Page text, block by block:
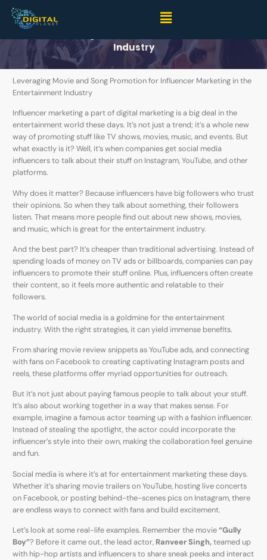
Embracing the New Wave- Influencer Marketing for
Industry
Leveraging Movie and Song Promotion for Influencer Marketing in the
Entertainment Industry
Influencer marketing a part of digital marketing is a big deal in the
entertainment world these days. It’s not just a trend; it’s a whole new
way of promoting stuff like TV shows, movies, music, and events. But
what exactly is it? Well, it’s when companies get social media
influencers to talk about their stuff on Instagram, YouTube, and other
platforms.
Why does it matter? Because influencers have big followers who trust
their opinions. So when they talk about something, their followers
listen. That means more people find out about new shows, movies,
and music, which is great for the entertainment industry.
And the best part? It’s cheaper than traditional advertising. Instead of
spending loads of money on TV ads or billboards, companies can pay
influencers to promote their stuff online. Plus, influencers often create
their content, so it feels more authentic and relatable to their
followers.
The world of social media is a goldmine for the entertainment
industry. With the right strategies, it can yield immense benefits.
From sharing movie review snippets as YouTube ads, and connecting
with fans on Facebook to creating captivating Instagram posts and
reels, these platforms offer myriad opportunities for outreach.
But it’s not just about paying famous people to talk about your stuff.
It’s also about working together in a way that makes sense. For
example, imagine a famous actor teaming up with a fashion influencer.
Instead of stealing the spotlight, the actor could incorporate the
influencer’s style into their own, making the collaboration feel genuine
and fun.
Social media is where it’s at for entertainment marketing these days.
Whether it’s sharing movie trailers on YouTube, hosting live concerts
on Facebook, or posting behind-the-scenes pics on Instagram, there
are endless ways to connect with fans and build excitement.
Let’s look at some real-life examples. Remember the movie“Gully
Boy”? Before it came out, the lead actor, Ranveer Singh,teamed up
with hip-hop artists and influencers to share sneak peeks and interact